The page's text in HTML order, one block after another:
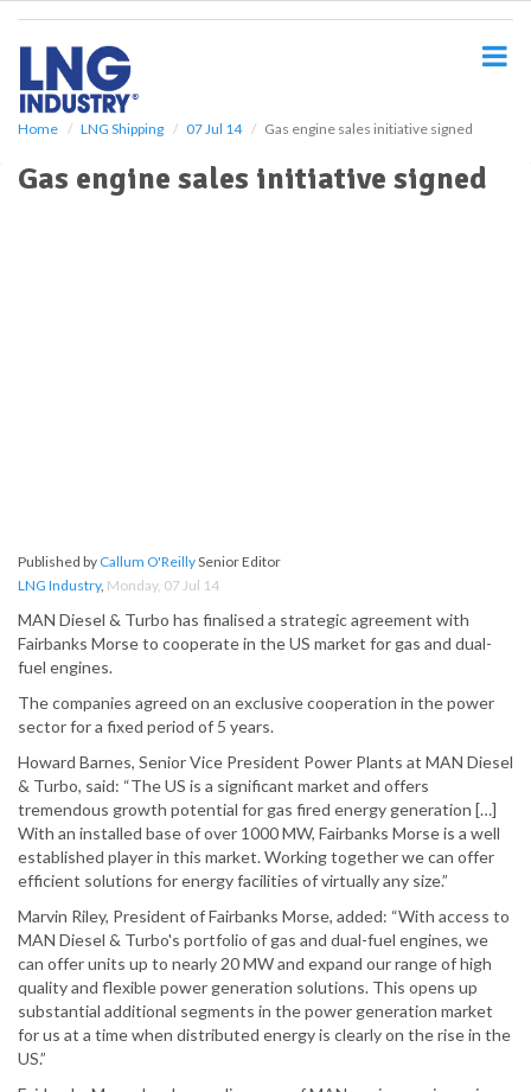
Home LNG Shipping 07 Jul 14 Gas engine sales initiative signed
Gas engine sales initiative signed
Published by Callum O'ReillySenior Editor
LNG Industry, Monday, 07 Jul 14
MAN Diesel & Turbo has finalised a strategic agreement with
Fairbanks Morse to cooperate in the US market for gas and dual-
fuel engines.
The companies agreed on an exclusive cooperation in the power
sector for a fixed period of 5 years.
Howard Barnes, Senior Vice President Power Plants at MAN Diesel
& Turbo, said: “The US is a significant market and offers
tremendous growth potential for gas fired energy generation […]
With an installed base of over 1000 MW, Fairbanks Morse is a well
established player in this market. Working together we can offer
efficient solutions for energy facilities of virtually any size.”
Marvin Riley, President of Fairbanks Morse, added: “With access to
MAN Diesel & Turbo's portfolio of gas and dual-fuel engines, we
can offer units up to nearly 20 MW and expand our range of high
quality and flexible power generation solutions. This opens up
substantial additional segments in the power generation market
for us at a time when distributed energy is clearly on the rise in the
US.”